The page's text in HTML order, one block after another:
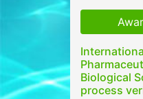
Biological
process